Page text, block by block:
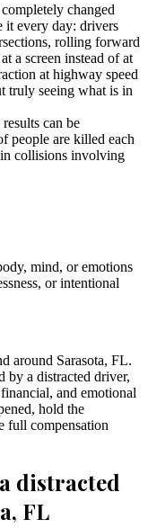
changed
it every day: drivers
rolling forward
a screen instead of at
at highway speed
truly seeing what is in
can be
people are killed each
in collisions involving
mind, or emotions
or intentional
around Sarasota, FL.
by a distracted driver,
and emotional
hold the
full compensation
distracted
FL